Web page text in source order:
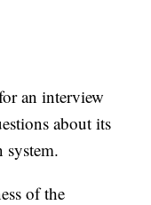
an interview
about its
system.
of the